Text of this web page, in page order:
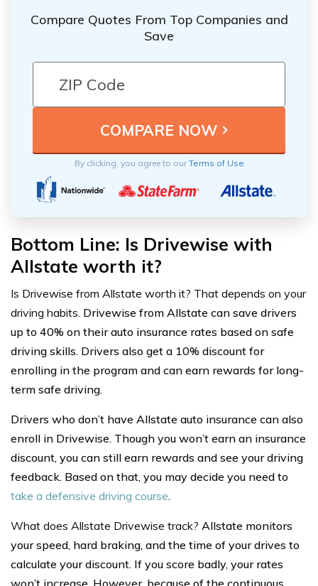
Compare Quotes From Top Companies and
Save
By clicking, you agree to ourTerms of Use
Bottom Line: Is Drivewise with
Allstate worth it?
Is Drivewise from Allstate worth it? That depends on your
driving habits. Drivewise from Allstate can save drivers
up to 40% on their auto insurance rates based on safe
driving skills. Drivers also get a 10% discount for
enrolling in the program and can earn rewards for long-
term safe driving.
Drivers who don’t have Allstate auto insurance can also
enroll in Drivewise. Though you won’t earn an insurance
discount, you can still earn rewards and see your driving
feedback. Based on that, you may decide you need to
take a defensive driving course.
What does Allstate Drivewise track? Allstate monitors
your speed, hard braking, and the time of your drives to
calculate your discount. If you score badly, your rates